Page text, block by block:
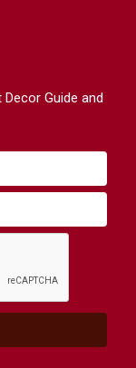
Guide and